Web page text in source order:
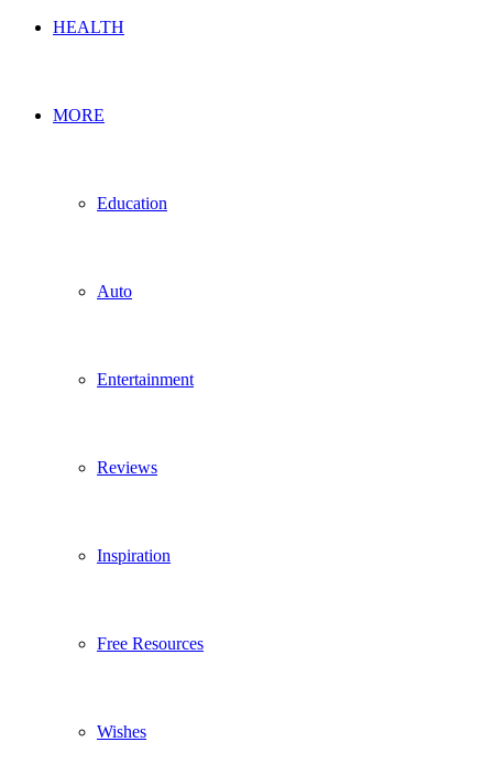
HEALTH
MORE
Education
Auto
Entertainment
Reviews
Inspiration
Free Resources
Wishes